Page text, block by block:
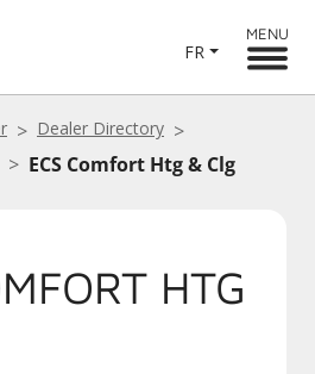
FR
MENU
Dealer Directory
ECS Comfort Htg & Clg
HTG